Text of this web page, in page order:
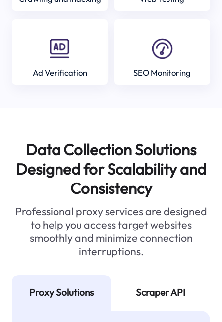
Ad Verification SEO Monitoring
Data Collection Solutions
Designed for Scalability and
Consistency
Professional proxy services are designed
to help you access target websites
smoothly and minimize connection
interruptions.
Proxy Solutions Scraper API